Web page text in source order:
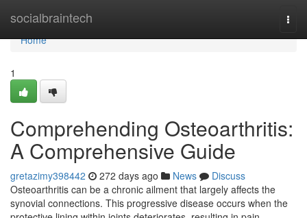
socialbraintech
Home
Home
1
Comprehending Osteoarthritis:
A Comprehensive Guide
gretazimy398442 272 days ago News
Discuss
Osteoarthritis can be a chronic ailment that largely affects the
synovial connections. This progressive disease occurs when the